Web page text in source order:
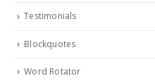
Testimonials
Blockquotes
Word Rotator